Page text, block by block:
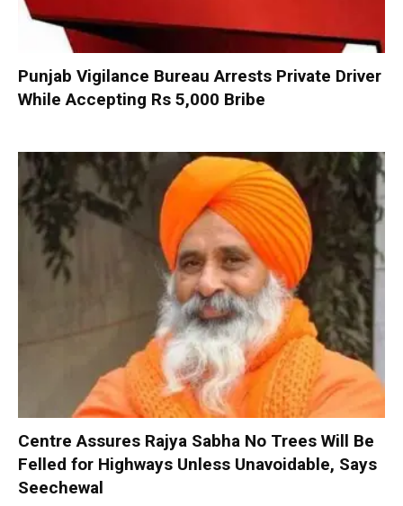
Punjab Vigilance Bureau Arrests Private Driver
While Accepting Rs 5,000 Bribe
Centre Assures Rajya Sabha No Trees Will Be
Felled for Highways Unless Unavoidable, Says
Seechewal